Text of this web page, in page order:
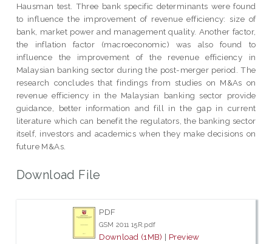
Hausman test. Three bank specific determinants were found
to influence the improvement of revenue efficiency: size of
bank, market power and management quality. Another factor,
the inflation factor (macroeconomic) was also found to
influence the improvement of the revenue efficiency in
Malaysian banking sector during the post-merger period. The
research concludes that findings from studies on M&As on
revenue efficiency in the Malaysian banking sector provide
guidance, better information and fill in the gap in current
literature which can benefit the regulators, the banking sector
itself, investors and academics when they make decisions on
future M&As.
Download File
PDF
GSM 2011 15R.pdf
Download (1MB) | Preview